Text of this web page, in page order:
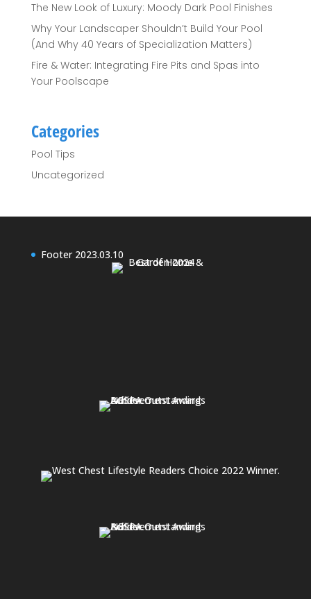
The New Look of Luxury: Moody Dark Pool Finishes
Why Your Landscaper Shouldn’t Build Your Pool
(And Why 40 Years of Specialization Matters)
Fire & Water: Integrating Fire Pits and Spas into
Your Poolscape
Categories
Pool Tips
Uncategorized
Footer 2023.03.10